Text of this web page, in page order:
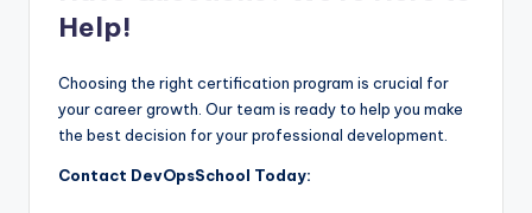
Help!
Choosing the right certification program is crucial for
your career growth. Our team is ready to help you make
the best decision for your professional development.
Contact DevOpsSchool Today: